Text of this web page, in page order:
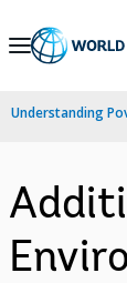
Skip
Navigation
Understanding